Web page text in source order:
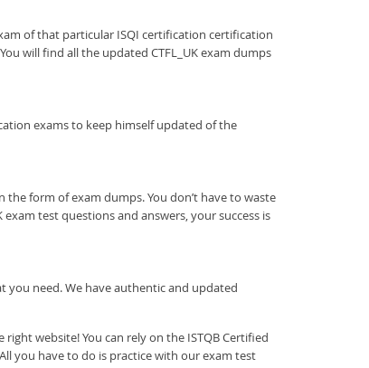
of that particular ISQI certification certification
will find all the updated CTFL_UK exam dumps
exams to keep himself updated of the
the form of exam dumps. You don’t have to waste
test questions and answers, your success is
you need. We have authentic and updated
website! You can rely on the ISTQB Certified
you have to do is practice with our exam test